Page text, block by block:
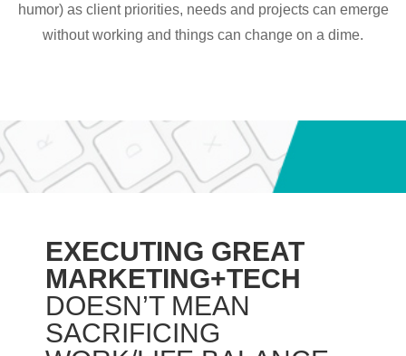
humor) as client priorities, needs and projects can emerge
without working and things can change on a dime.
EXECUTING GREAT
MARKETING+TECH
DOESN’T MEAN
SACRIFICING